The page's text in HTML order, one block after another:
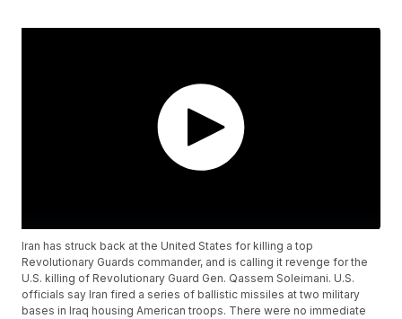
Iran has struck back at the United States for killing a top
Revolutionary Guards commander, and is calling it revenge for the
U.S. killing of Revolutionary Guard Gen. Qassem Soleimani. U.S.
officials say Iran fired a series of ballistic missiles at two military
bases in Iraq housing American troops. There were no immediate